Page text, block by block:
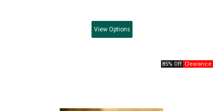
View Options
85% Off